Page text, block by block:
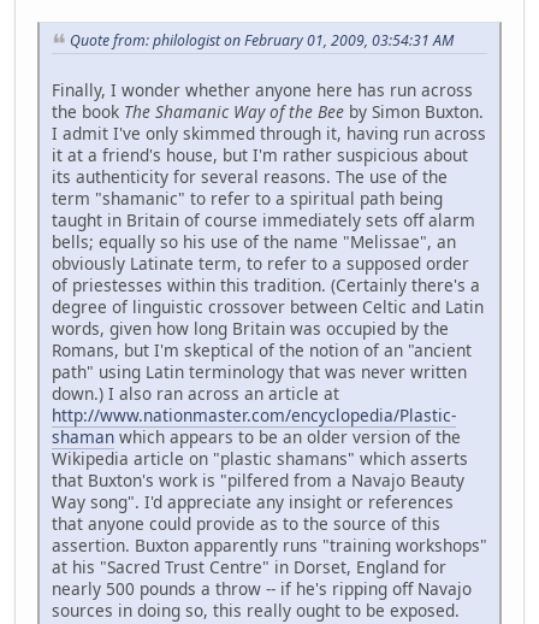
Quote from: philologist on February 01, 2009, 03:54:31 AM
Finally, I wonder whether anyone here has run across
the book The Shamanic Way of the Bee by Simon Buxton.
I admit I've only skimmed through it, having run across
it at a friend's house, but I'm rather suspicious about
its authenticity for several reasons. The use of the
term "shamanic" to refer to a spiritual path being
taught in Britain of course immediately sets off alarm
bells; equally so his use of the name "Melissae", an
obviously Latinate term, to refer to a supposed order
of priestesses within this tradition. (Certainly there's a
degree of linguistic crossover between Celtic and Latin
words, given how long Britain was occupied by the
Romans, but I'm skeptical of the notion of an "ancient
path" using Latin terminology that was never written
down.) I also ran across an article at
http://www.nationmaster.com/encyclopedia/Plastic-
shaman which appears to be an older version of the
Wikipedia article on "plastic shamans" which asserts
that Buxton's work is "pilfered from a Navajo Beauty
Way song". I'd appreciate any insight or references
that anyone could provide as to the source of this
assertion. Buxton apparently runs "training workshops"
at his "Sacred Trust Centre" in Dorset, England for
nearly 500 pounds a throw -- if he's ripping off Navajo
sources in doing so, this really ought to be exposed.